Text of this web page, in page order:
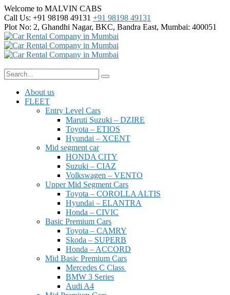
Welcome to MALVIN CABS
Call Us: +91 98198 49131 +91 98198 49131
Plot No: 2, Ghandhi Nagar, BKC, Bandra East, Mumbai: 400051
About us
FLEET
Entry Level Cars
Maruti Suzuki – DZIRE
Toyota – ETIOS
Hyundai – XCENT
Mid segment car
HONDA CITY
Suzuki – CIAZ
Volkswagen – VENTO
Upper Mid Segment Cars
Toyota – COROLLA ALTIS
Hyundai – ELANTRA
Honda – CIVIC
Basic Premium Cars
Toyota – CAMRY
Skoda – SUPERB
Honda – ACCORD
Mid Basic Premium Cars
Mercedes C Class ​
BMW 3 Series
Audi A4